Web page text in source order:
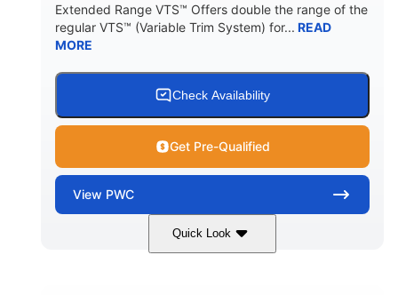
Extended Range VTS™ Offers double the range of the
regular VTS™ (Variable Trim System) for... READ
MORE
Check Availability
Get Pre-Qualified
View PWC
Quick Look
Gulfstream Blue/Orange Crush